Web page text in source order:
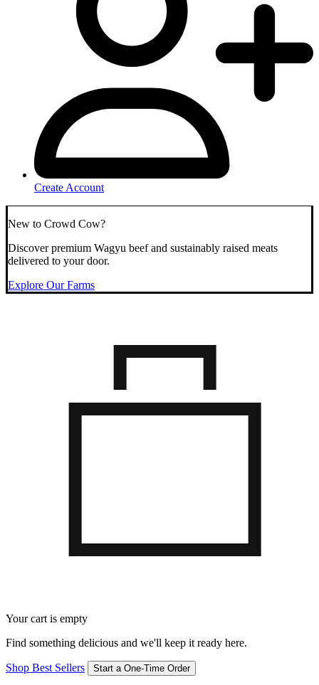
Create Account
New to Crowd Cow?
Discover premium Wagyu beef and sustainably raised meats
delivered to your door.
Explore Our Farms
Your cart is empty
Find something delicious and we'll keep it ready here.
Shop Best Sellers Start a One-Time Order